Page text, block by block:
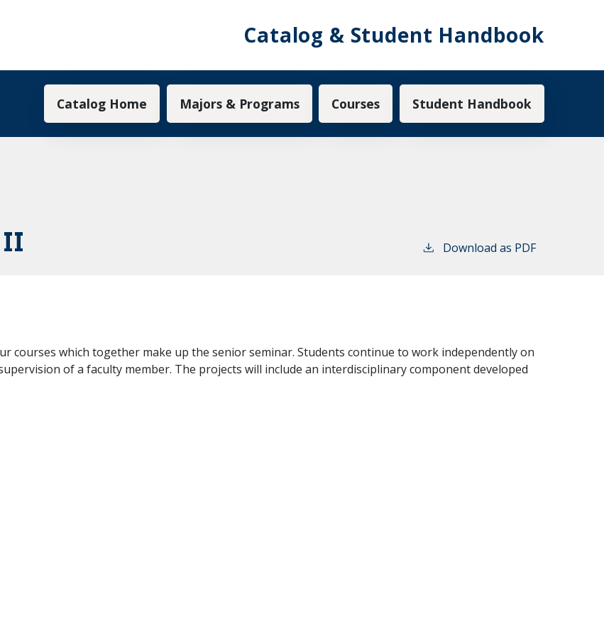
Catalog & Student Handbook
Main navigation
Catalog Home Majors & Programs Courses Student Handbook
II Download as PDF
courses which together make up the senior seminar. Students continue to work independently on
of a faculty member. The projects will include an interdisciplinary component developed